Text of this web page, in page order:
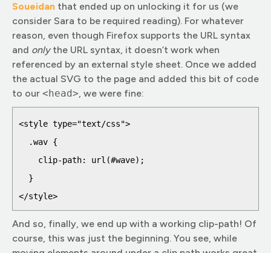
Soueidan that ended up on unlocking it for us (we
consider Sara to be required reading). For whatever
reason, even though Firefox supports the URL syntax
and onlythe URL syntax, it doesn’t work when
referenced by an external style sheet. Once we added
the actual SVG to the page and added this bit of code
to our <head>, we were fine:
<style type="text/css">
And so, finally, we end up with a working clip-path! Of
course, this was just the beginning. You see, while